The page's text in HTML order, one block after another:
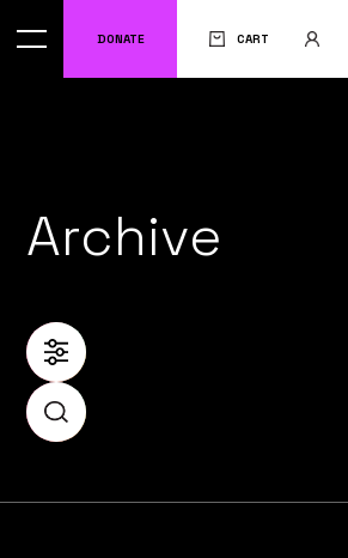
DONATE CART
Archive
FILTER
SEARCH